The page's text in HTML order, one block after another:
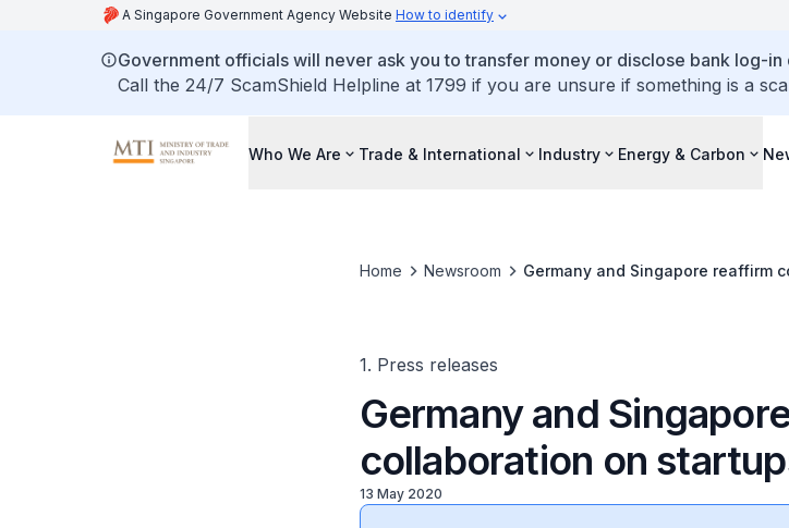
A Singapore Government Agency Website How to identify
Government officials will never ask you to transfer money or disclose bank log-in
Call the 24/7 ScamShield Helpline at 1799 if you are unsure if something is a
Who We Are Trade & International Industry Energy & Carbon
Home Newsroom Germany and Singapore reaffirm
1. Press releases
Germany and
collaboration on
13 May 2020